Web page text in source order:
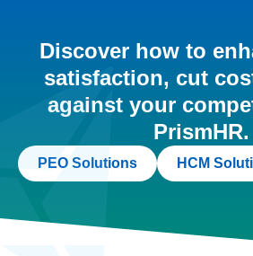
Discover how to
satisfaction, cut
against your
PrismHR.
PEO Solutions HCM